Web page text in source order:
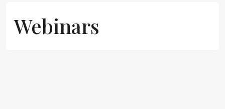
Webinars